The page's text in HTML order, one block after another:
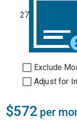
27
Exclude
Adjust for
$572 per